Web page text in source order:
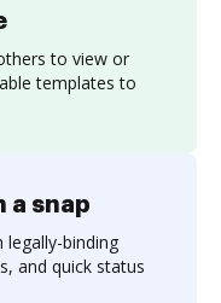
to view or
templates to
a snap
legally-binding
and quick status